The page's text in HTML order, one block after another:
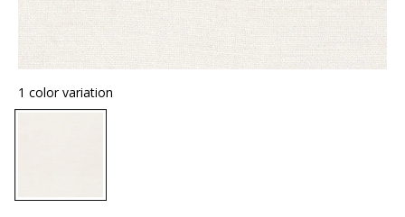
1 color variation